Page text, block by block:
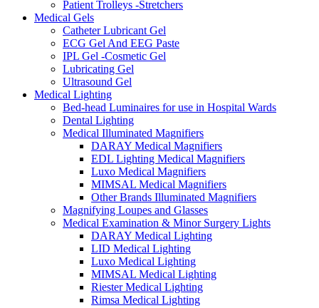
Patient Trolleys -Stretchers
Medical Gels
Catheter Lubricant Gel
ECG Gel And EEG Paste
IPL Gel -Cosmetic Gel
Lubricating Gel
Ultrasound Gel
Medical Lighting
Bed-head Luminaires for use in Hospital Wards
Dental Lighting
Medical Illuminated Magnifiers
DARAY Medical Magnifiers
EDL Lighting Medical Magnifiers
Luxo Medical Magnifiers
MIMSAL Medical Magnifiers
Other Brands Illuminated Magnifiers
Magnifying Loupes and Glasses
Medical Examination & Minor Surgery Lights
DARAY Medical Lighting
LID Medical Lighting
Luxo Medical Lighting
MIMSAL Medical Lighting
Riester Medical Lighting
Rimsa Medical Lighting